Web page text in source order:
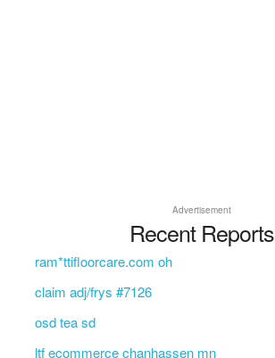
Advertisement
Recent Reports
ram*ttifloorcare.com oh
claim adj/frys #7126
osd tea sd
ltf ecommerce chanhassen mn